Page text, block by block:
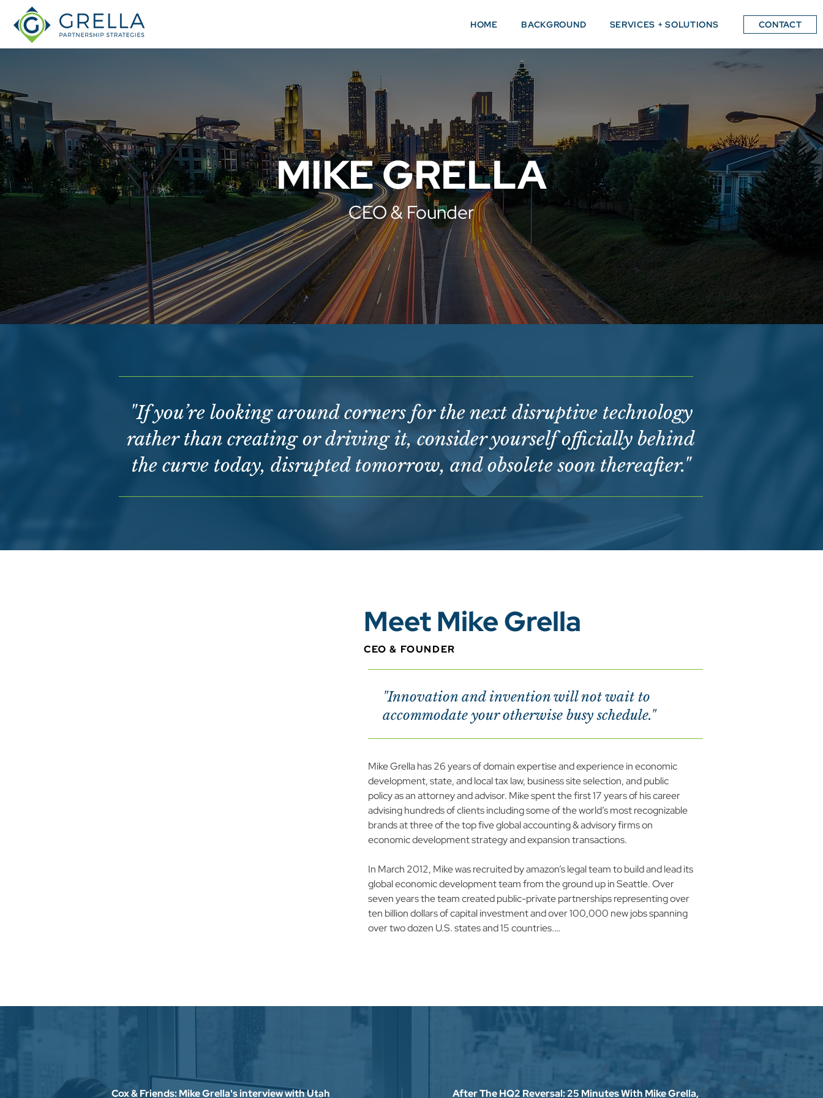
CONTACT
HOME BACKGROUND SERVICES + SOLUTIONS
MIKE GRELLA
CEO & Founder
"If you’re looking around corners for the next disruptive technology
rather than creating or driving it, consider yourself officially behind
the curve today, disrupted tomorrow, and obsolete soon thereafter."
Meet Mike Grella
CEO & FOUNDER
"Innovation and invention will not wait to
accommodate your otherwise busy schedule."
Mike Grella has 26 years of domain expertise and experience in economic
development, state, and local tax law, business site selection, and public
policy as an attorney and advisor. Mike spent the first 17 years of his career
advising hundreds of clients including some of the world’s most recognizable
brands at three of the top five global accounting & advisory firms on
economic development strategy and expansion transactions.​
In March 2012, Mike was recruited by amazon’s legal team to build and lead its
global economic development team from the ground up in Seattle. Over
seven years the team created public-private partnerships representing over
ten billion dollars of capital investment and over 100,000 new jobs spanning
over two dozen U.S. states and 15 countries.​
From 2016 - 2019 Mike spearheaded the economic development function
hyperscale global data center business segment. Mike was responsible for
expanding the scope and raising the bar on economic, fiscal, and community
impact studies used to communicate the direct, indirect & induced benefits
Cox & Friends: Mike Grella's interview with Utah
After The HQ2 Reversal: 25 Minutes With Mike Grella,